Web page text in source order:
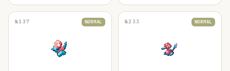
№137 NORMAL №233 NORMAL